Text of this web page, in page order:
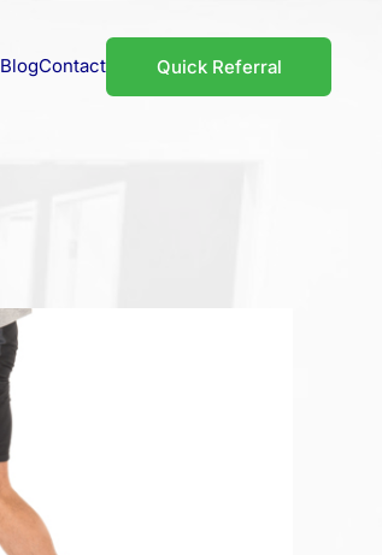
BlogContact Quick Referral